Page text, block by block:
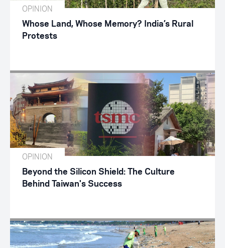
OPINION
Whose Land, Whose Memory? India’s Rural
Protests
OPINION
Beyond the Silicon Shield: The Culture
Behind Taiwan's Success